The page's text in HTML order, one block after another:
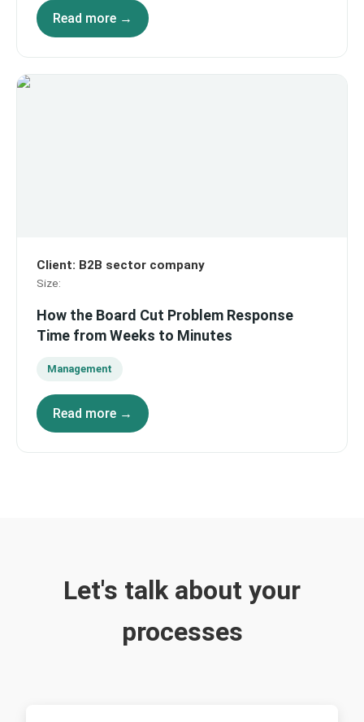
Read more →
Client: B2B sector company
Size:
How the Board Cut Problem Response
Time from Weeks to Minutes
Management
Read more →
Let's talk about your
processes